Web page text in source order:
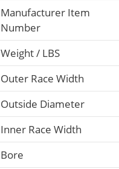
Manufacturer Item
Number
Weight / LBS
Outer Race Width
Outside Diameter
Inner Race Width
Bore